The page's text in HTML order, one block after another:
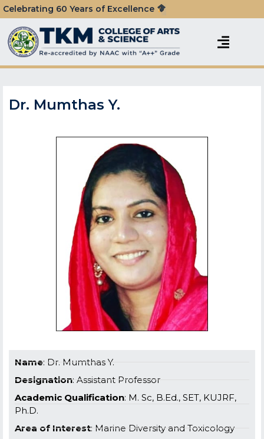
Celebrating 60 Years of Excellence
Dr. Mumthas Y.
Name: Dr. Mumthas Y.
Designation: Assistant Professor
Academic Qualification: M. Sc, B.Ed., SET, KUJRF,
Ph.D.
Area of Interest: Marine Diversity and Toxicology